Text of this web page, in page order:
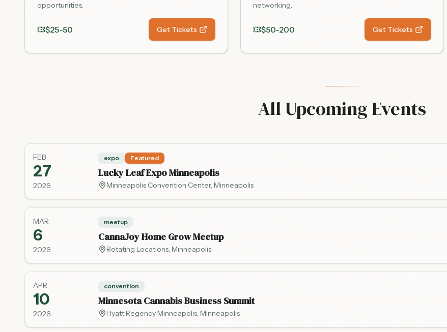
opportunities.
$25-50 Get Tickets
networking.
$50-200 Get Tickets
All Upcoming Events
FEB
27
2026
expo Featured
Lucky Leaf Expo Minneapolis
Minneapolis Convention Center, Minneapolis
MAR
6
2026
meetup
CannaJoy Home Grow Meetup
Rotating Locations, Minneapolis
APR
10
2026
convention
Minnesota Cannabis Business Summit
Hyatt Regency Minneapolis, Minneapolis